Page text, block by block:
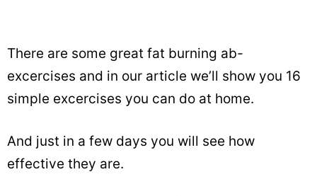
There are some great fat burning ab-
excercises and in our article we’ll show you 16
simple excercises you can do at home.
And just in a few days you will see how
effective they are.